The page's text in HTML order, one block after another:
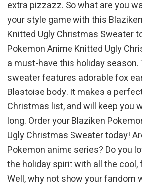
extra pizzazz. So what are you
your style game with this
Knitted Ugly Christmas Sweater
Pokemon Anime Knitted Ugly
a must-have this holiday season.
sweater features adorable fox
Blastoise body. It makes a
Christmas list, and will keep you
long. Order your Blaziken
Ugly Christmas Sweater today!
Pokemon anime series? Do you
the holiday spirit with all the cool,
Well, why not show your fandom